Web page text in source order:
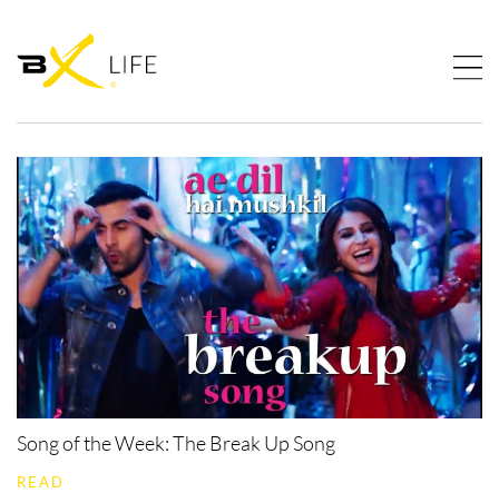
Song of the Week: The Break Up Song
READ